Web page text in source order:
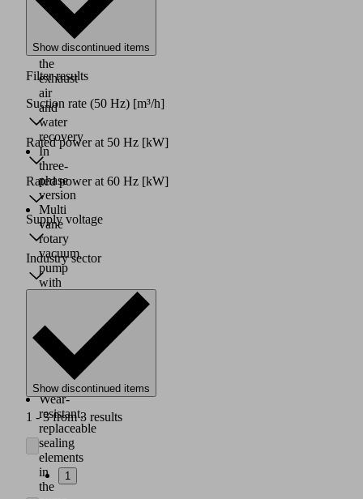
with
internal
drying
of
the
exhaust
air
and
water
recovery
In
three-
phase
version
Multi
vane
rotary
vacuum
pump
with
pulsation
output;
very
little
vibration
Wear-
resistant,
replaceable
sealing
elements
in
the
Show discontinued items
Filter results
Suction rate (50 Hz) [m³/h]
Rated power at 50 Hz [kW]
Rated power at 60 Hz [kW]
Supply voltage
Industry sector
Show discontinued items
1 - 3 from 3 results
1